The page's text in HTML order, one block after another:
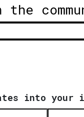
the
into your